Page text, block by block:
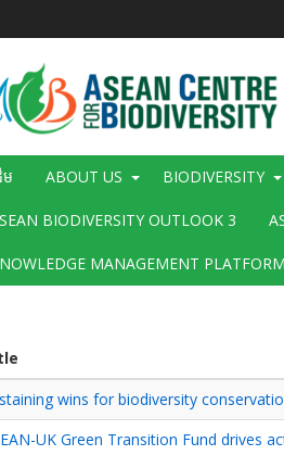
ម ABOUT US BIODIVERSITY
BIODIVERSITY OUTLOOK 3
MANAGEMENT PLATFORM
wins for biodiversity
UK Green Transition Fund drives